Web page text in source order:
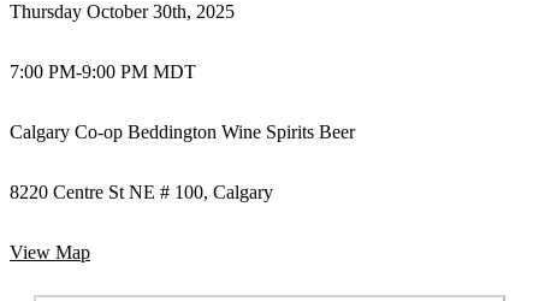
Thursday October 30th, 2025
7:00 PM-9:00 PM MDT
Calgary Co-op Beddington Wine Spirits Beer
8220 Centre St NE # 100, Calgary
View Map